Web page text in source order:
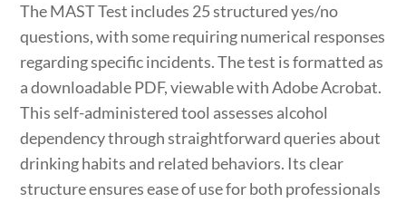
The MAST Test includes 25 structured yes/no
questions, with some requiring numerical responses
regarding specific incidents. The test is formatted as
a downloadable PDF, viewable with Adobe Acrobat.
This self-administered tool assesses alcohol
dependency through straightforward queries about
drinking habits and related behaviors. Its clear
structure ensures ease of use for both professionals